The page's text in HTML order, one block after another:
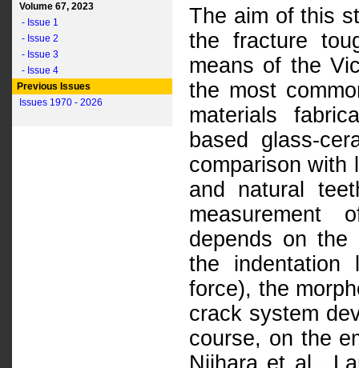
Volume 67, 2023
- Issue 1
- Issue 2
- Issue 3
- Issue 4
Previous Issues
Issues 1970 - 2026
The aim of this
the fracture
means of the
the most
materials
based glass-
comparison with
and natural
measurement
depends on the
the indentation
force), the
crack system
course, on the
Niihara et al.,